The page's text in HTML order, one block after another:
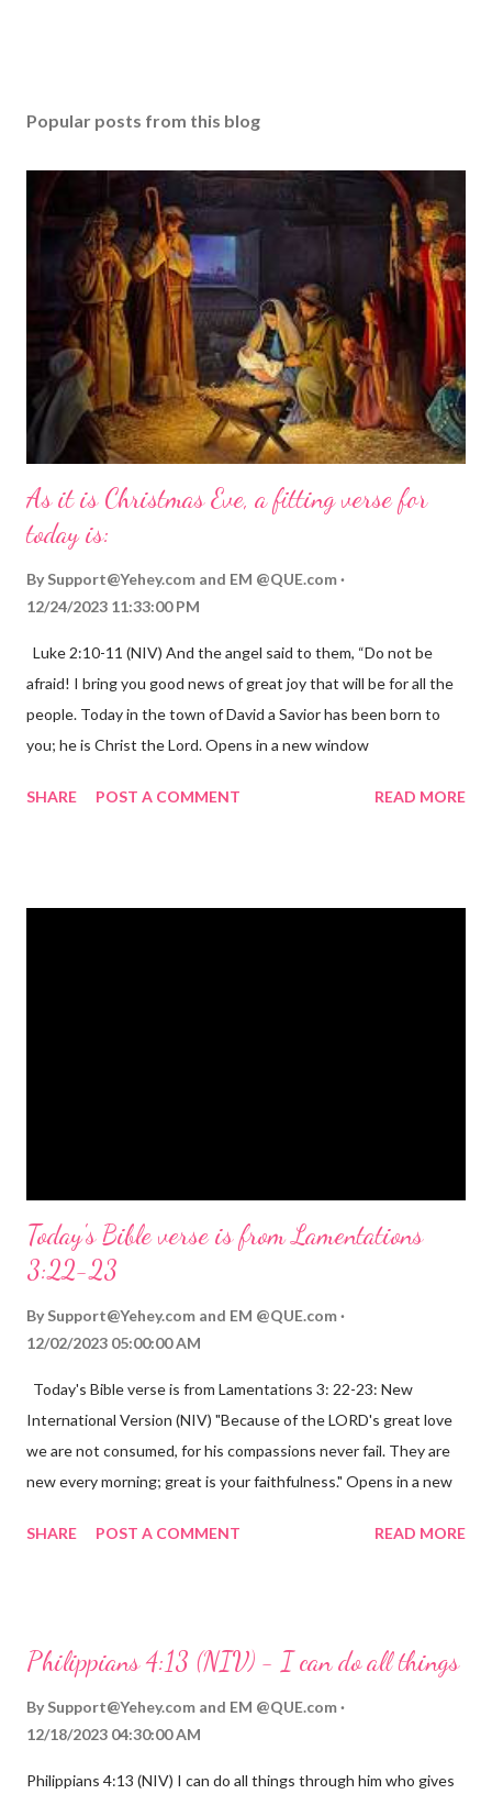
Popular posts from this blog
As it is Christmas Eve, a fitting verse for
today is:
By Support@Yehey.com and EM @QUE.com
12/24/2023 11:33:00 PM
Luke 2:10-11 (NIV) And the angel said to them, “Do not be
afraid! I bring you good news of great joy that will be for all the
people. Today in the town of David a Savior has been born to
you; he is Christ the Lord. Opens in a new window
the birth of Jesus Christ, the Messiah and Savior of the world. It
SHARE POST A COMMENT READ MORE
Today's Bible verse is from Lamentations
3:22-23
By Support@Yehey.com and EM @QUE.com
12/02/2023 05:00:00 AM
Today's Bible verse is from Lamentations 3: 22-23: New
International Version (NIV) "Because of the LORD's great love
we are not consumed, for his compassions never fail. They are
new every morning; great is your faithfulness." Opens in a new
reminds us that God's love for us is never-ending and His
hardship we may face. Let this verse be a reminder of God's
through, know that God is with you and He will never leave you
fail.
SHARE POST A COMMENT READ MORE
Philippians 4:13 (NIV) - I can do all things
By Support@Yehey.com and EM @QUE.com
12/18/2023 04:30:00 AM
Philippians 4:13 (NIV) I can do all things through him who gives